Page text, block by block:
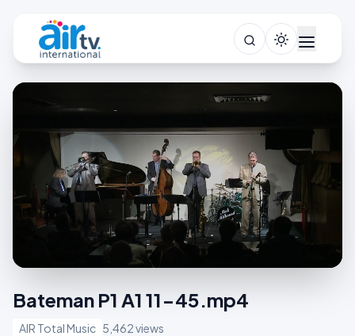
Bateman P1 A1 11-45.mp4
AIR Total Music 5,462 views